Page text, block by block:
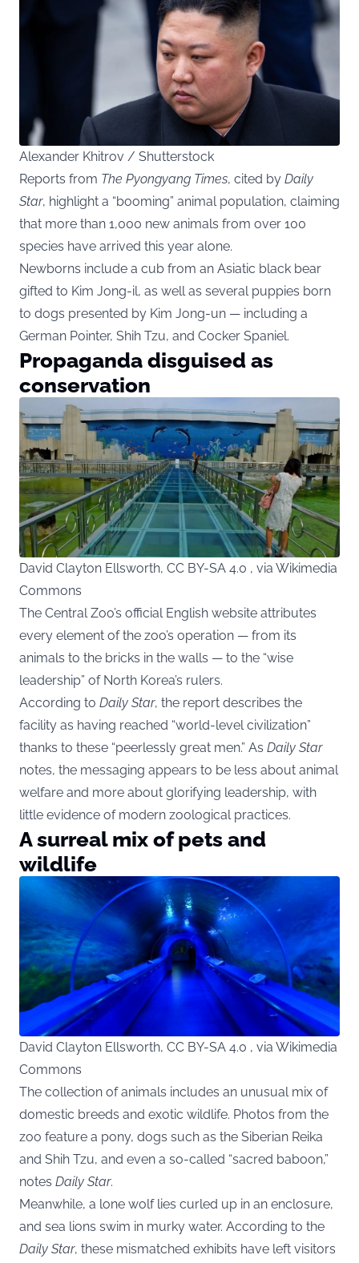
Alexander Khitrov / Shutterstock
Reports from The Pyongyang Times, cited by Daily
Star, highlight a “booming” animal population, claiming
that more than 1,000 new animals from over 100
species have arrived this year alone.
Newborns include a cub from an Asiatic black bear
gifted to Kim Jong-il, as well as several puppies born
to dogs presented by Kim Jong-un — including a
German Pointer, Shih Tzu, and Cocker Spaniel.
Propaganda disguised as
conservation
David Clayton Ellsworth, CC BY-SA 4.0 , via Wikimedia
Commons
The Central Zoo’s official English website attributes
every element of the zoo’s operation — from its
animals to the bricks in the walls — to the “wise
leadership” of North Korea’s rulers.
According to Daily Star, the report describes the
facility as having reached “world-level civilization”
thanks to these “peerlessly great men.” As Daily Star
notes, the messaging appears to be less about animal
welfare and more about glorifying leadership, with
little evidence of modern zoological practices.
A surreal mix of pets and
wildlife
David Clayton Ellsworth, CC BY-SA 4.0 , via Wikimedia
Commons
The collection of animals includes an unusual mix of
domestic breeds and exotic wildlife. Photos from the
zoo feature a pony, dogs such as the Siberian Reika
and Shih Tzu, and even a so-called “sacred baboon,”
notes Daily Star.
Meanwhile, a lone wolf lies curled up in an enclosure,
and sea lions swim in murky water. According to the
Daily Star, these mismatched exhibits have left visitors